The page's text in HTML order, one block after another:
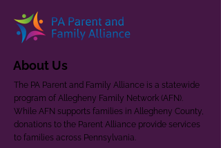
About Us
The PA Parent and Family Alliance is a statewide
program of Allegheny Family Network (AFN).
While AFN supports families in Allegheny County,
donations to the Parent Alliance provide services
to families across Pennsylvania.